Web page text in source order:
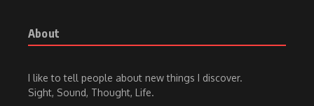
About
I like to tell people about new things I discover.
Sight, Sound, Thought, Life.